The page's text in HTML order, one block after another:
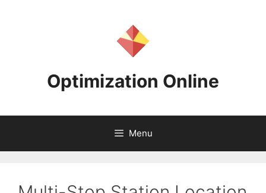
Optimization Online
Menu